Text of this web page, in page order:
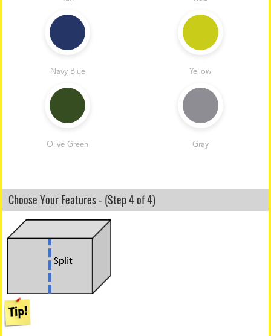
Navy Blue Yellow
Olive Green Gray
Choose Your Features - (Step 4 of 4)